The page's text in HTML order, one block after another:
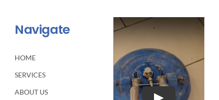
Navigate
HOME
SERVICES
ABOUT US